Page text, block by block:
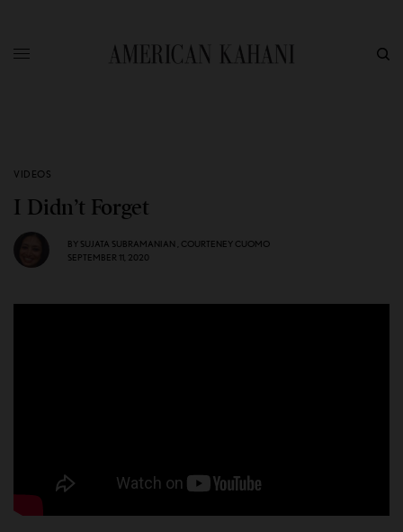
VIDEOS
I Didn’t Forget
BY SUJATA SUBRAMANIAN
COURTENEY CUOMO
SEPTEMBER 11, 2020